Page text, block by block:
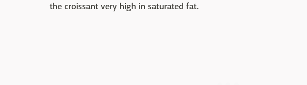
the croissant very high in saturated fat.